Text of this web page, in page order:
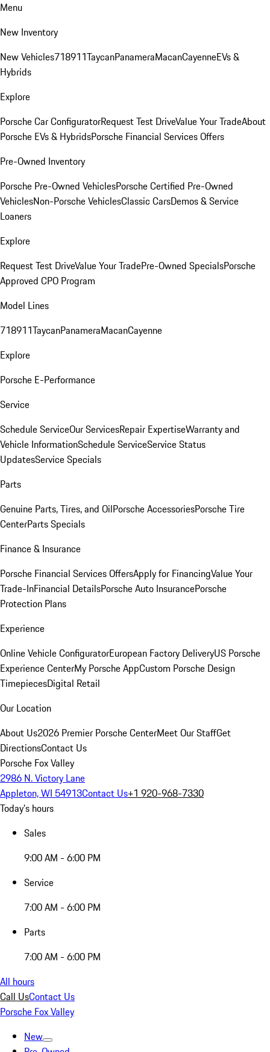
Menu
New Inventory
New Vehicles718911TaycanPanameraMacanCayenneEVs &
Hybrids
Explore
Porsche Car ConfiguratorRequest Test DriveValue Your TradeAbout
Porsche EVs & HybridsPorsche Financial Services Offers
Pre-Owned Inventory
Porsche Pre-Owned VehiclesPorsche Certified Pre-Owned
VehiclesNon-Porsche VehiclesClassic CarsDemos & Service
Loaners
Explore
Request Test DriveValue Your TradePre-Owned SpecialsPorsche
Approved CPO Program
Model Lines
718911TaycanPanameraMacanCayenne
Explore
Porsche E-Performance
Service
Schedule ServiceOur ServicesRepair ExpertiseWarranty and
Vehicle InformationSchedule ServiceService Status
UpdatesService Specials
Parts
Genuine Parts, Tires, and OilPorsche AccessoriesPorsche Tire
CenterParts Specials
Finance & Insurance
Porsche Financial Services OffersApply for FinancingValue Your
Trade-InFinancial DetailsPorsche Auto InsurancePorsche
Protection Plans
Experience
Online Vehicle ConfiguratorEuropean Factory DeliveryUS Porsche
Experience CenterMy Porsche AppCustom Porsche Design
TimepiecesDigital Retail
Our Location
About Us2026 Premier Porsche CenterMeet Our StaffGet
DirectionsContact Us
Porsche Fox Valley
2986 N. Victory Lane
Appleton, WI 54913Contact Us+1 920-968-7330
Today's hours
Sales
9:00 AM - 6:00 PM
Service
7:00 AM - 6:00 PM
Parts
7:00 AM - 6:00 PM
All hours
Call UsContact Us
Porsche Fox Valley
New